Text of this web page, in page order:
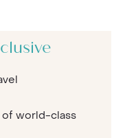
world-class